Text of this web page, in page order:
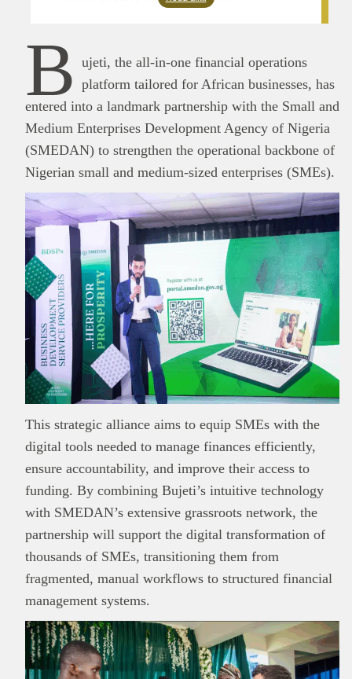
B ujeti, the all-in-one financial operations
platform tailored for African businesses, has
entered into a landmark partnership with the Small and
Medium Enterprises Development Agency of Nigeria
(SMEDAN) to strengthen the operational backbone of
Nigerian small and medium-sized enterprises (SMEs).
This strategic alliance aims to equip SMEs with the
digital tools needed to manage finances efficiently,
ensure accountability, and improve their access to
funding. By combining Bujeti’s intuitive technology
with SMEDAN’s extensive grassroots network, the
partnership will support the digital transformation of
thousands of SMEs, transitioning them from
fragmented, manual workflows to structured financial
management systems.